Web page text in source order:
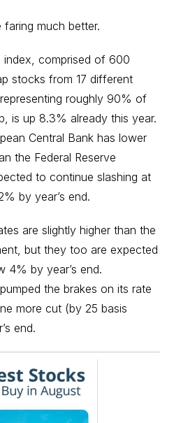
much better.
index, comprised of 600
stocks from 17 different
roughly 90% of
is up 8.3% already this year.
Central Bank has lower
the Federal Reserve
to continue slashing at
by year’s end.
are slightly higher than the
but they too are expected
4% by year’s end.
the brakes on its rate
more cut (by 25 basis
end.